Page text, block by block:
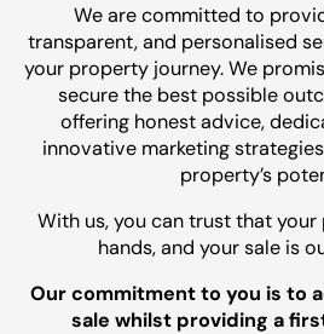
We are committed to
transparent, and personalised
your property journey. We
secure the best possible
offering honest advice,
innovative marketing
property’s
With us, you can trust that
hands, and your sale is
Our commitment to you is to
sale whilst providing a